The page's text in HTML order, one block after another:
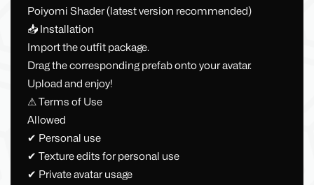
Poiyomi Shader (latest version recommended)
📥 Installation
Import the outfit package.
Drag the corresponding prefab onto your avatar.
Upload and enjoy!
⚠ Terms of Use
Allowed
✔ Personal use
✔ Texture edits for personal use
✔ Private avatar usage